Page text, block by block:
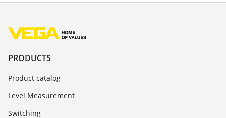
PRODUCTS
Product catalog
Level Measurement
Switching